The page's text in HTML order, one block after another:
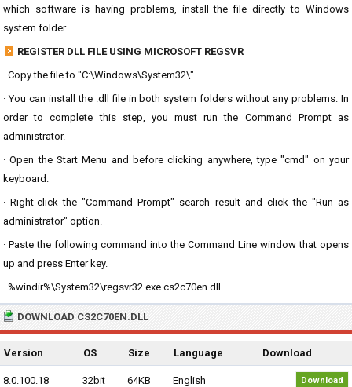
which software is having problems, install the file directly to Windows
system folder.
REGISTER DLL FILE USING MICROSOFT REGSVR
· Copy the file to "C:\Windows\System32\"
· You can install the .dll file in both system folders without any problems. In
order to complete this step, you must run the Command Prompt as
administrator.
· Open the Start Menu and before clicking anywhere, type "cmd" on your
keyboard.
· Right-click the "Command Prompt" search result and click the "Run as
administrator" option.
· Paste the following command into the Command Line window that opens
up and press Enter key.
· %windir%\System32\regsvr32.exe cs2c70en.dll
DOWNLOAD CS2C70EN.DLL
Version OS Size Language Download
8.0.100.18 32bit 64KB English Download